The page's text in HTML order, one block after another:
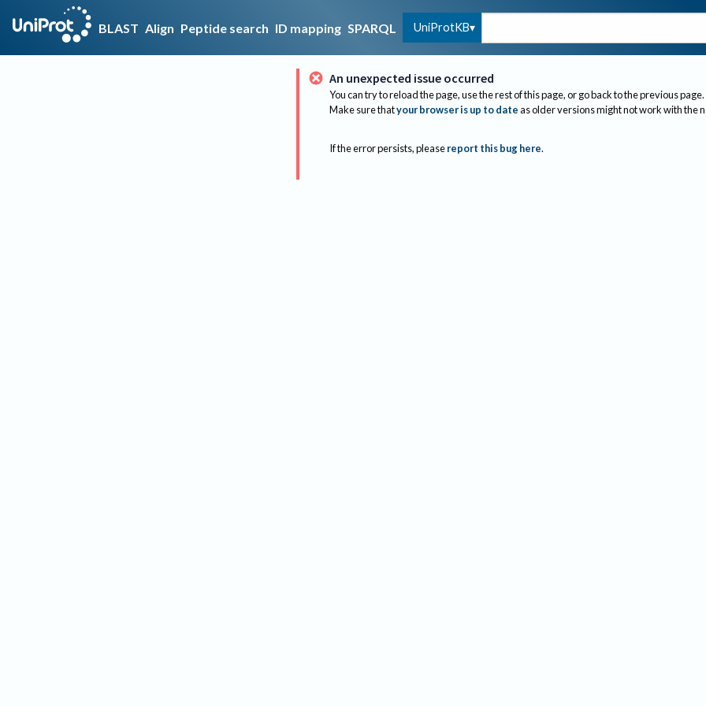
BLAST Align Peptide search ID mapping SPARQL UniProtKB
An unexpected issue occurred
You can try to reload the page, use the rest of this page, or go back to the previous page.
Make sure thatyour browser is up to dateas older versions might not work with the
If the error persists, please report this bug here.